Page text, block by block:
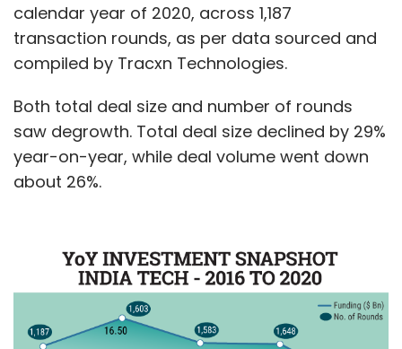
calendar year of 2020, across 1,187
transaction rounds, as per data sourced and
compiled by Tracxn Technologies.
Both total deal size and number of rounds
saw degrowth. Total deal size declined by 29%
year-on-year, while deal volume went down
about 26%.